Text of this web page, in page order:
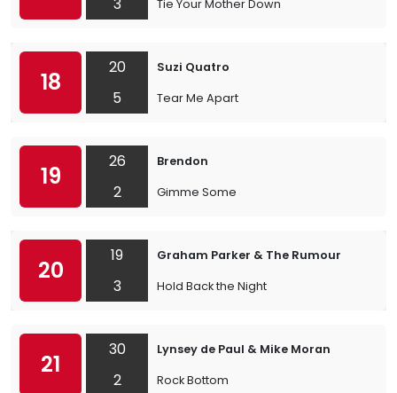
Tie Your Mother Down
18
20
5
Suzi Quatro
Tear Me Apart
19
26
2
Brendon
Gimme Some
20
19
3
Graham Parker & The Rumour
Hold Back the Night
21
30
2
Lynsey de Paul & Mike Moran
Rock Bottom